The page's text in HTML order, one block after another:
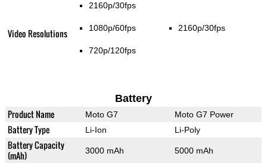
Video Resolutions
2160p/30fps
1080p/60fps
720p/120fps
2160p/30fps
Battery
Product Name Moto G7 Moto G7 Power
Battery Type Li-Ion Li-Poly
Battery Capacity
(mAh)
3000 mAh 5000 mAh